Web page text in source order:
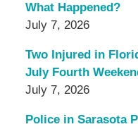
What Happened?
July 7, 2026
Two Injured in
July Fourth
July 7, 2026
Police in Sarasota